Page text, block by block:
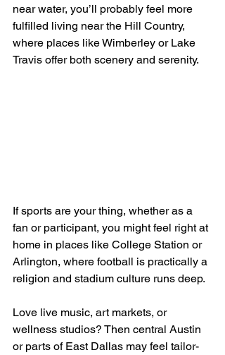
near water, you’ll probably feel more
fulfilled living near the Hill Country,
where places like Wimberley or Lake
Travis offer both scenery and serenity.
If sports are your thing, whether as a
fan or participant, you might feel right at
home in places like College Station or
Arlington, where football is practically a
religion and stadium culture runs deep.
Love live music, art markets, or
wellness studios? Then central Austin
or parts of East Dallas may feel tailor-